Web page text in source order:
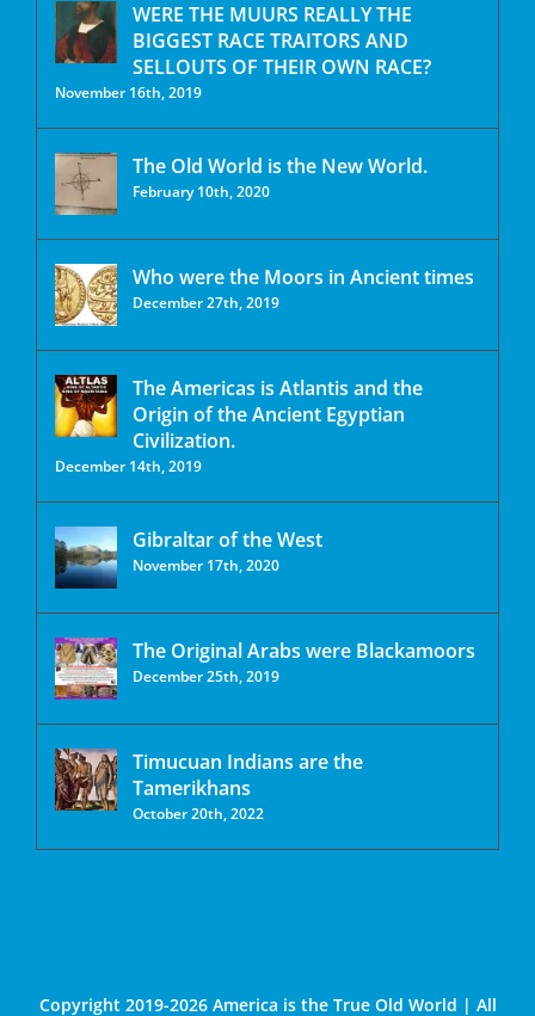
WERE THE MUURS REALLY THE
BIGGEST RACE TRAITORS AND
SELLOUTS OF THEIR OWN RACE?
November 16th, 2019
The Old World is the New World.
February 10th, 2020
Who were the Moors in Ancient times
December 27th, 2019
The Americas is Atlantis and the
Origin of the Ancient Egyptian
Civilization.
December 14th, 2019
Gibraltar of the West
November 17th, 2020
The Original Arabs were Blackamoors
December 25th, 2019
Timucuan Indians are the
Tamerikhans
October 20th, 2022
Copyright 2019-2026 America is the True Old World | All